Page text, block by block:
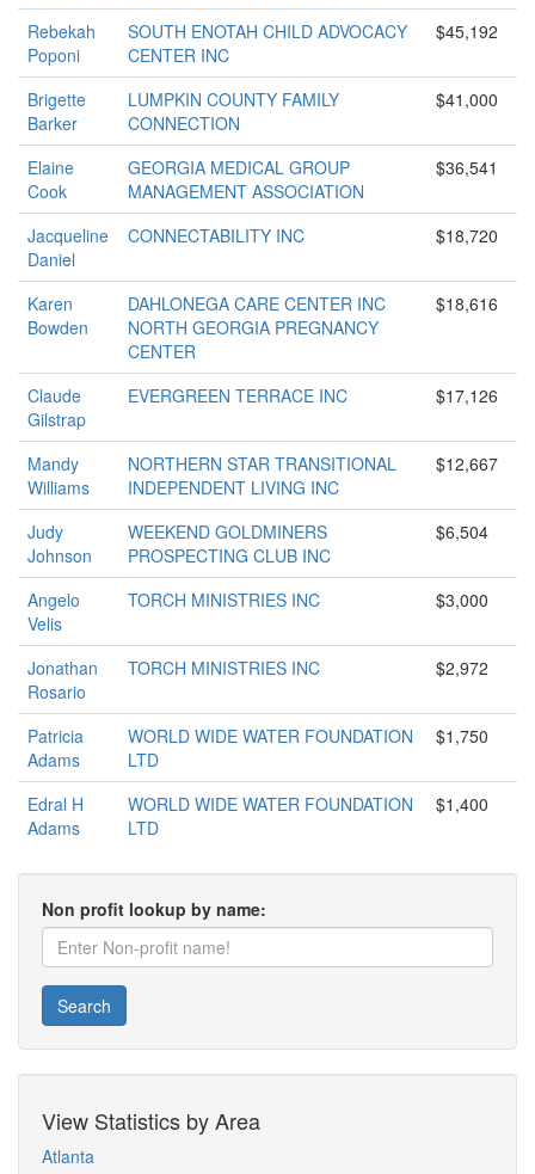
Rebekah
Poponi
SOUTH ENOTAH CHILD ADVOCACY
CENTER INC
$45,192
Brigette
Barker
LUMPKIN COUNTY FAMILY
CONNECTION
$41,000
Elaine
Cook
GEORGIA MEDICAL GROUP
MANAGEMENT ASSOCIATION
$36,541
Jacqueline
Daniel
CONNECTABILITY INC $18,720
Karen
Bowden
DAHLONEGA CARE CENTER INC
NORTH GEORGIA PREGNANCY
CENTER
$18,616
Claude
Gilstrap
EVERGREEN TERRACE INC $17,126
Mandy
Williams
NORTHERN STAR TRANSITIONAL
INDEPENDENT LIVING INC
$12,667
Judy
Johnson
WEEKEND GOLDMINERS
PROSPECTING CLUB INC
$6,504
Angelo
Velis
TORCH MINISTRIES INC $3,000
Jonathan
Rosario
TORCH MINISTRIES INC $2,972
Patricia
Adams
WORLD WIDE WATER FOUNDATION
LTD
$1,750
Edral H
Adams
WORLD WIDE WATER FOUNDATION
LTD
$1,400
Non profit lookup by name:
Search
View Statistics by Area
Atlanta